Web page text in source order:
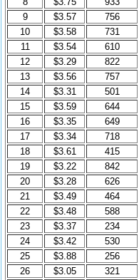
9
$3.57
756
10
$3.58
731
11
$3.54
610
12
$3.29
822
13
$3.56
757
14
$3.31
501
15
$3.59
644
16
$3.35
649
17
$3.34
718
18
$3.61
415
19
$3.22
842
20
$3.28
626
21
$3.49
464
22
$3.48
588
23
$3.37
234
24
$3.42
530
25
$3.88
256
26
$3.05
321